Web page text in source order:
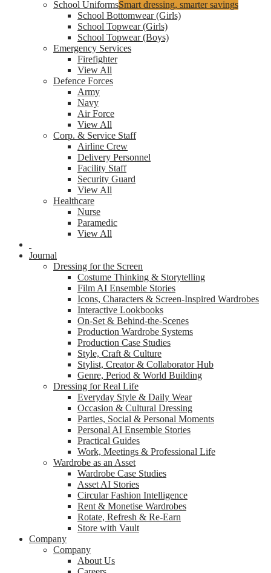
School UniformsSmart dressing, smarter savings
School Bottomwear (Girls)
School Topwear (Girls)
School Topwear (Boys)
Emergency Services
Firefighter
View All
Defence Forces
Army
Navy
Air Force
View All
Corp. & Service Staff
Airline Crew
Delivery Personnel
Facility Staff
Security Guard
View All
Healthcare
Nurse
Paramedic
View All
Journal
Dressing for the Screen
Costume Thinking & Storytelling
Film AI Ensemble Stories
Icons, Characters & Screen-Inspired Wardrobes
Interactive Lookbooks
On-Set & Behind-the-Scenes
Production Wardrobe Systems
Production Case Studies
Style, Craft & Culture
Stylist, Creator & Collaborator Hub
Genre, Period & World Building
Dressing for Real Life
Everyday Style & Daily Wear
Occasion & Cultural Dressing
Parties, Social & Personal Moments
Personal AI Ensemble Stories
Practical Guides
Work, Meetings & Professional Life
Wardrobe as an Asset
Wardrobe Case Studies
Asset AI Stories
Circular Fashion Intelligence
Rent & Monetise Wardrobes
Rotate, Refresh & Re-Earn
Store with Vault
Company
Company
About Us